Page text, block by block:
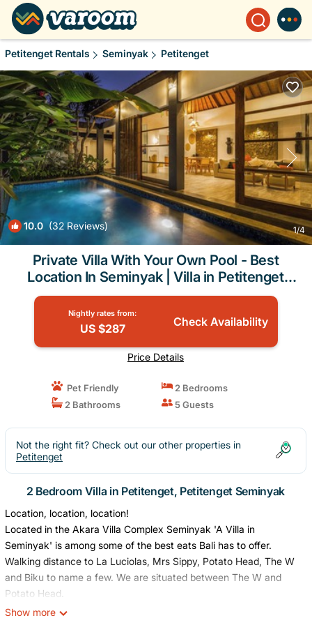
Petitenget Rentals Seminyak Petitenget
10.0(32 Reviews) 1/4
Private Villa With Your Own Pool - Best
Location In Seminyak | Villa in Petitenget
Seminyak
Nightly rates from:
US $287 Check Availability
Price Details
Pet Friendly
2 Bedrooms
2 Bathrooms
5 Guests
Not the right fit? Check out our other properties in
Petitenget
2 Bedroom Villa in Petitenget, Petitenget Seminyak
Location, location, location!
Located in the Akara Villa Complex Seminyak 'A Villa in
Seminyak' is among some of the best eats Bali has to offer.
Walking distance to La Luciolas, Mrs Sippy, Potato Head, The W
and Biku to name a few. We are situated between The W and
Potato Head.
Seminyak shopping is at your door step.
Show more